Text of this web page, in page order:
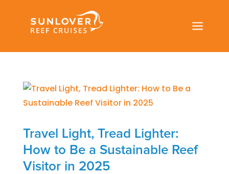
a
Travel Light, Tread Lighter:
How to Be a Sustainable Reef
Visitor in 2025